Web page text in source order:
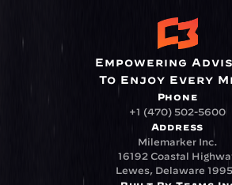
Empowering
To Enjoy Every
Phone
+1 (470) 502-5600
Address
Milemarker Inc.
16192 Coastal
Lewes, Delaware